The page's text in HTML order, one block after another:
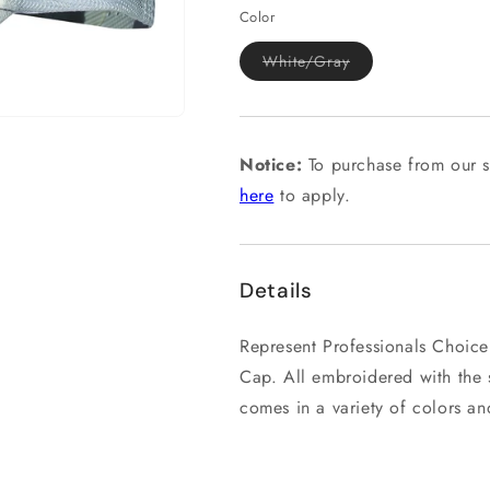
Color
White/GrayVariant
sold
unavailable
Notice: To purchase from our
here to apply.
Details
Represent Professionals
Cap. All embroidered with the
comes in a variety of colors